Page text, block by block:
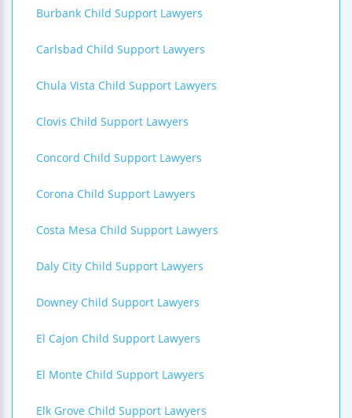
Burbank Child Support Lawyers
Carlsbad Child Support Lawyers
Chula Vista Child Support Lawyers
Clovis Child Support Lawyers
Concord Child Support Lawyers
Corona Child Support Lawyers
Costa Mesa Child Support Lawyers
Daly City Child Support Lawyers
Downey Child Support Lawyers
El Cajon Child Support Lawyers
El Monte Child Support Lawyers
Elk Grove Child Support Lawyers